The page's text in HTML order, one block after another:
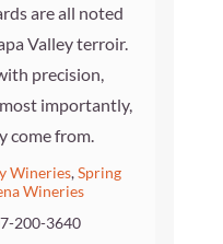
are all noted
Valley terroir.
precision,
importantly,
come from.
Wineries,Spring
Wineries
200-3640